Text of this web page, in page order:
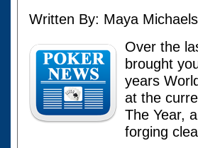
Written By: Maya
Over the
brought
years
at the
The Year,
forging